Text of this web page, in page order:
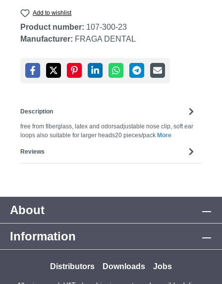
Add to wishlist
Product number: 107-300-23
Manufacturer: FRAGA DENTAL
Description
free from fiberglass, latex and odorsadjustable nose clip, soft ear
loops also suitable for larger heads20 pieces/pack More
Reviews
About
Information
Distributors Downloads Jobs